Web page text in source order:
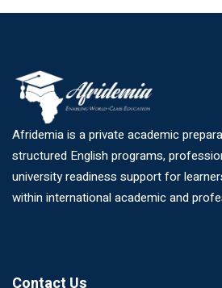
Afridemia is a private academic
structured English programs,
university readiness support for
within international academic and